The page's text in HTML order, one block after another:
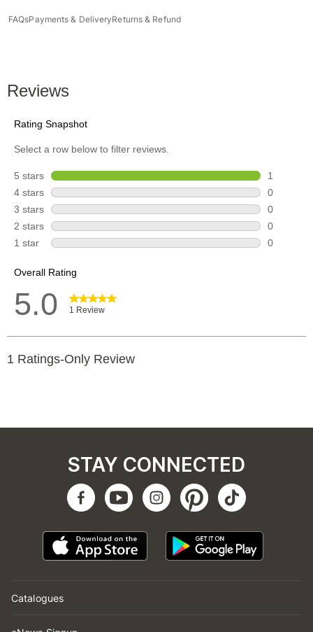
FAQsPayments & DeliveryReturns & Refund
Catalogues
STAY CONNECTED